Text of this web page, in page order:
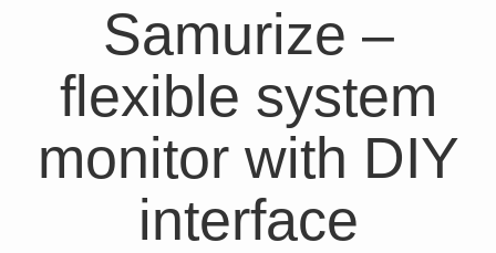
Samurize –
flexible system
monitor with DIY
interface